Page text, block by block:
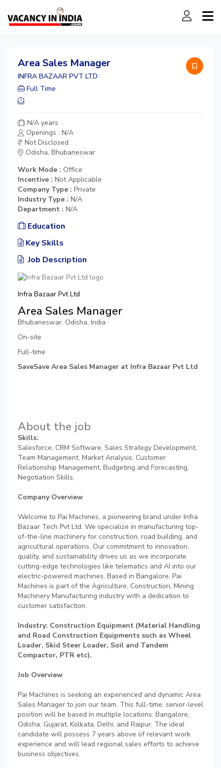
Area Sales Manager
INFRA BAZAAR PVT LTD
Full Time
N/A years
Openings : N/A
Not Disclosed
Odisha, Bhubaneswar
Work Mode : Office
Incentive : Not Applicable
Company Type : Private
Industry Type : N/A
Department : N/A
Education
Key Skills
Job Description
Infra Bazaar Pvt Ltd
Area Sales Manager
Bhubaneswar, Odisha, India ·
On-site
Full-time
SaveSave Area Sales Manager at Infra Bazaar Pvt Ltd
About the job
Skills:
Salesforce, CRM Software, Sales Strategy Development,
Team Management, Market Analysis, Customer
Relationship Management, Budgeting and Forecasting,
Negotiation Skills,
Company Overview
Welcome to Pai Machines, a pioneering brand under Infra
Bazaar Tech Pvt Ltd. We specialize in manufacturing top-
of-the-line machinery for construction, road building, and
agricultural operations. Our commitment to innovation,
quality, and sustainability drives us as we incorporate
cutting-edge technologies like telematics and AI into our
electric-powered machines. Based in Bangalore, Pai
Machines is part of the Agriculture, Construction, Mining
Machinery Manufacturing industry with a dedication to
customer satisfaction.
Industry: Construction Equipment (Material Handling
and Road Construction Equipments such as Wheel
Loader, Skid Steer Loader, Soil and Tandem
Compactor, PTR etc).
Job Overview
Pai Machines is seeking an experienced and dynamic Area
Sales Manager to join our team. This full-time, senior-level
position will be based in multiple locations: Bangalore,
Odisha, Gujarat, Kolkata, Delhi, and Raipur. The ideal
candidate will possess 7 years above of relevant work
experience and will lead regional sales efforts to achieve
business objectives.